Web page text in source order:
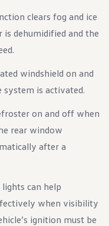
clears fog and ice
dehumidified and the
windshield on and
system is activated.
on and off when
rear window
after a
can help
when visibility
ignition must be